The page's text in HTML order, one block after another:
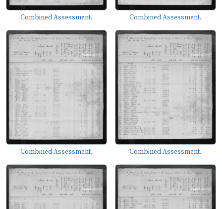
Combined Assessment. Combined Assessment.
Combined Assessment. Combined Assessment.